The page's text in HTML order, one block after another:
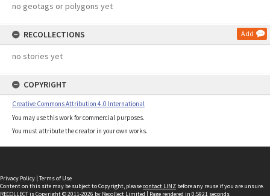
no geotags or polygons yet
RECOLLECTIONS Add
no stories yet
COPYRIGHT
Creative Commons Attribution 4.0 International
You may use this work for commercial purposes.
You must attribute the creator in your own works.
Privacy Policy | Terms of Use
Content on this site may be subject to Copyright, pleasecontact LINZ before any reuse if you are unsure.
RECOLLECTis Copyright © 2011-2026 by Recollect Limited | Page rendered in 0.5921 seconds